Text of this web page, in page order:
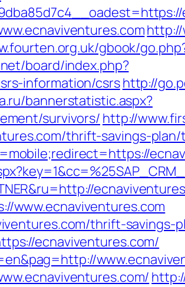
gbook/
board/index.php?
information/csrshttp://
bannerstatistic.aspx?
survivors/ http://
thrift-savings-
www.ecnaviventures.com
thrift-savings-
ecnaviventures.com/